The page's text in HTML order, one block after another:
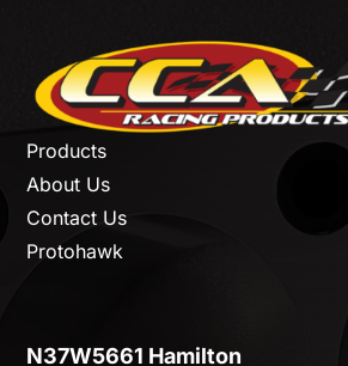
Products
About Us
Contact Us
Protohawk
N37W5661 Hamilton